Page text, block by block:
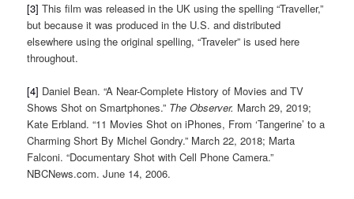
[3] This film was released in the UK using the spelling “Traveller,”
but because it was produced in the U.S. and distributed
elsewhere using the original spelling, “Traveler” is used here
throughout.
[4] Daniel Bean. “A Near-Complete History of Movies and TV
Shows Shot on Smartphones.” The Observer. March 29, 2019;
Kate Erbland. “11 Movies Shot on iPhones, From ‘Tangerine’ to a
Charming Short By Michel Gondry.” March 22, 2018; Marta
Falconi. “Documentary Shot with Cell Phone Camera.”
NBCNews.com. June 14, 2006.